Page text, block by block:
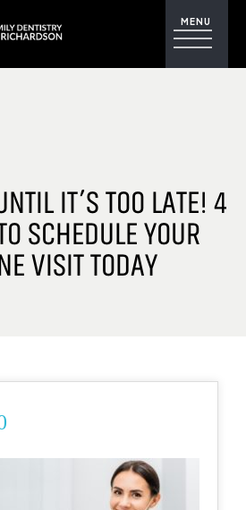
IT’S TOO LATE! 4
SCHEDULE YOUR
VISIT TODAY